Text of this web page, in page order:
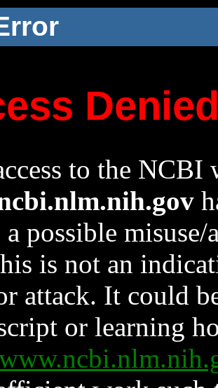
to the NCBI
a possible
is not an
attack. It could
or learning